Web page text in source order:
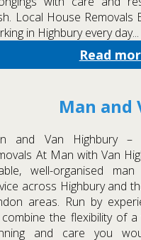
Local House Removals
in Highbury every day...
Read
Man and
and Van Highbury –
At Man with Van
well-organised
across Highbury and
areas. Run by
the flexibility of
and care you